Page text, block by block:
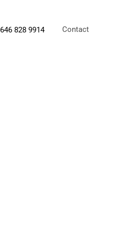
646 828 9914 Contact